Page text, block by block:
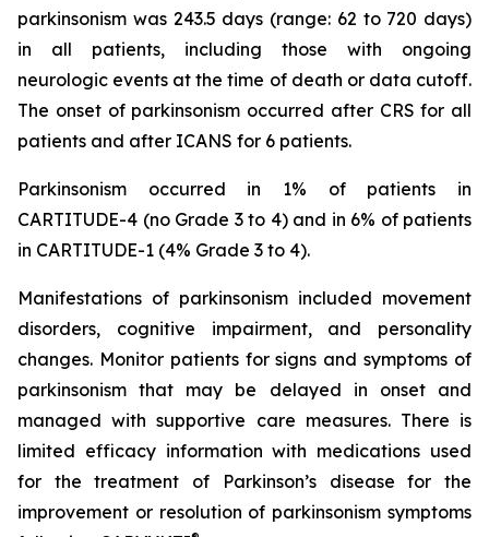
parkinsonism was 243.5 days (range: 62 to 720 days)
in all patients, including those with ongoing
neurologic events at the time of death or data cutoff.
The onset of parkinsonism occurred after CRS for all
patients and after ICANS for 6 patients.
Parkinsonism occurred in 1% of patients in
CARTITUDE-4 (no Grade 3 to 4) and in 6% of patients
in CARTITUDE-1 (4% Grade 3 to 4).
Manifestations of parkinsonism included movement
disorders, cognitive impairment, and personality
changes. Monitor patients for signs and symptoms of
parkinsonism that may be delayed in onset and
managed with supportive care measures. There is
limited efficacy information with medications used
for the treatment of Parkinson’s disease for the
improvement or resolution of parkinsonism symptoms